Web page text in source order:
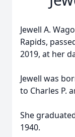
Jewell A.
Rapids,
2019, at her
Jewell was
to Charles P.
She
1940.